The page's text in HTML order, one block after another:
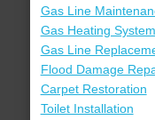
Gas Line
Gas Heating
Gas Line
Flood Damage
Carpet Restoration
Toilet Installation